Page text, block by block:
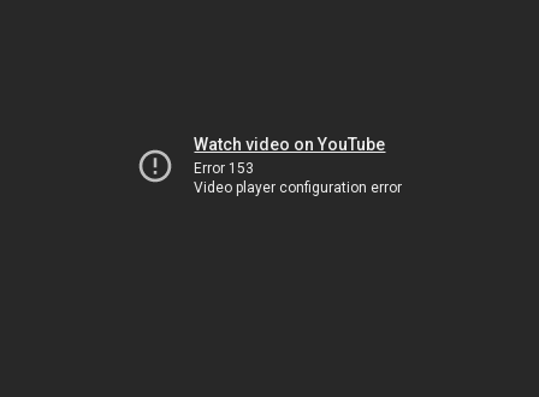
Watch video on YouTube
Error 153
Video player configuration error